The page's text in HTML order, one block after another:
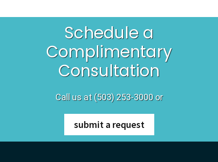
r
Schedule a
Complimentary
Consultation
Call us at (503) 253-3000 or
submit a request